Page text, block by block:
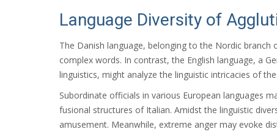
Language Diversity of
The Danish language, belonging to the Nordic
complex words. In contrast, the English language, a
linguistics, might analyze the linguistic intricacies of
Subordinate officials in various European languages
fusional structures of Italian. Amidst the linguistic
amusement. Meanwhile, extreme anger may evoke